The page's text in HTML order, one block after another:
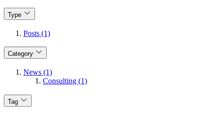
Type
Posts (1)
Category
News (1)
Consulting (1)
Tag